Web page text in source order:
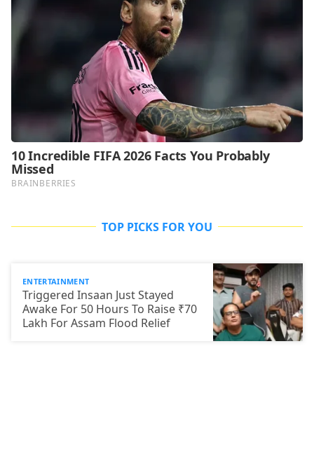
TOP PICKS FOR YOU
ENTERTAINMENT
Triggered Insaan Just Stayed
Awake For 50 Hours To Raise ₹70
Lakh For Assam Flood Relief